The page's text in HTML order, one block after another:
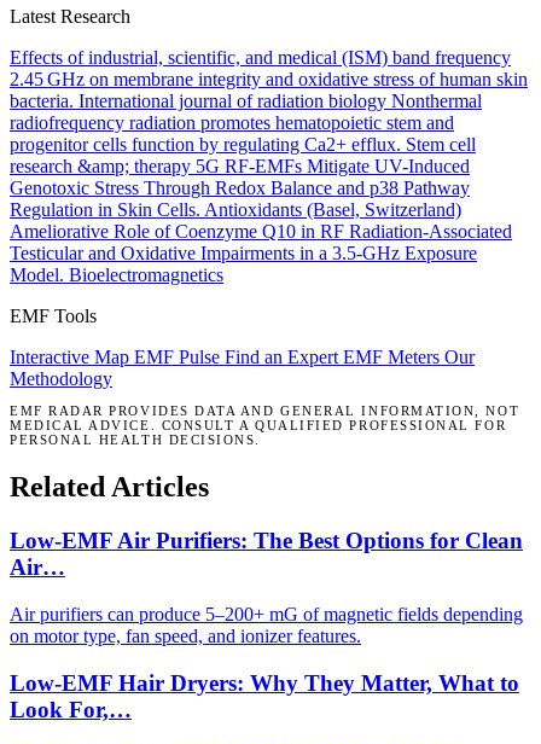
Latest Research
Effects of industrial, scientific, and medical (ISM) band frequency
2.45 GHz on membrane integrity and oxidative stress of human skin
bacteria. International journal of radiation biology Nonthermal
radiofrequency radiation promotes hematopoietic stem and
progenitor cells function by regulating Ca2+ efflux. Stem cell
research &amp; therapy 5G RF-EMFs Mitigate UV-Induced
Genotoxic Stress Through Redox Balance and p38 Pathway
Regulation in Skin Cells. Antioxidants (Basel, Switzerland)
Ameliorative Role of Coenzyme Q10 in RF Radiation-Associated
Testicular and Oxidative Impairments in a 3.5-GHz Exposure
Model. Bioelectromagnetics
EMF Tools
Interactive Map EMF Pulse Find an Expert EMF Meters Our
Methodology
EMF RADAR PROVIDES DATA AND GENERAL INFORMATION, NOT
MEDICAL ADVICE. CONSULT A QUALIFIED PROFESSIONAL FOR
PERSONAL HEALTH DECISIONS.
Related Articles
Low-EMF Air Purifiers: The Best Options for Clean
Air…
Air purifiers can produce 5–200+ mG of magnetic fields depending
on motor type, fan speed, and ionizer features.
Low-EMF Hair Dryers: Why They Matter, What to
Look For,…